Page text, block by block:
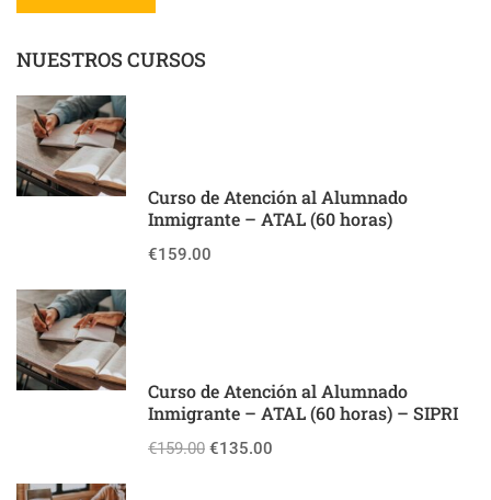
NUESTROS CURSOS
Curso de Atención al Alumnado
Inmigrante – ATAL (60 horas)
€159.00
Curso de Atención al Alumnado
Inmigrante – ATAL (60 horas) – SIPRI
€159.00 €135.00